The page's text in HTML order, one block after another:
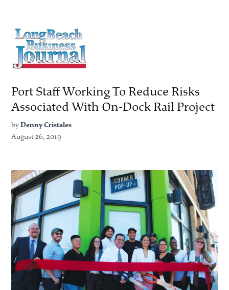
Port Staff Working To Reduce Risks
Associated With On-Dock Rail Project
by Denny Cristales
August 26, 2019